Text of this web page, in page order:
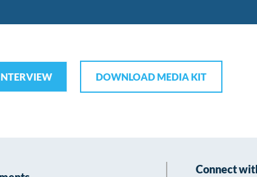
DOWNLOAD MEDIA KIT
Connect